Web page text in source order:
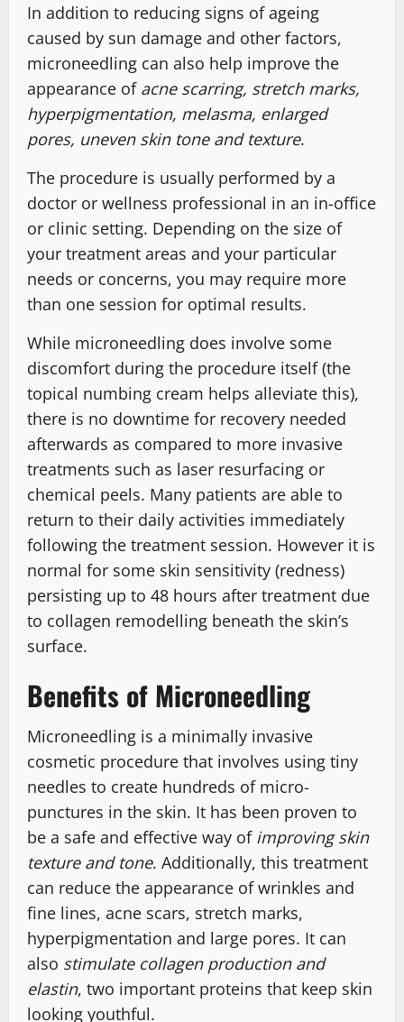
In addition to reducing signs of ageing
caused by sun damage and other factors,
microneedling can also help improve the
appearance of acne scarring, stretch marks,
hyperpigmentation, melasma, enlarged
pores, uneven skin tone and texture.
The procedure is usually performed by a
doctor or wellness professional in an in-office
or clinic setting. Depending on the size of
your treatment areas and your particular
needs or concerns, you may require more
than one session for optimal results.
While microneedling does involve some
discomfort during the procedure itself (the
topical numbing cream helps alleviate this),
there is no downtime for recovery needed
afterwards as compared to more invasive
treatments such as laser resurfacing or
chemical peels. Many patients are able to
return to their daily activities immediately
following the treatment session. However it is
normal for some skin sensitivity (redness)
persisting up to 48 hours after treatment due
to collagen remodelling beneath the skin’s
surface.
Benefits of Microneedling
Microneedling is a minimally invasive
cosmetic procedure that involves using tiny
needles to create hundreds of micro-
punctures in the skin. It has been proven to
be a safe and effective way of improving skin
texture and tone. Additionally, this treatment
can reduce the appearance of wrinkles and
fine lines, acne scars, stretch marks,
hyperpigmentation and large pores. It can
also stimulate collagen production and
elastin, two important proteins that keep skin
looking youthful.